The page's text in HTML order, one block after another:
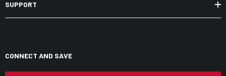
SUPPORT
CONNECT AND SAVE